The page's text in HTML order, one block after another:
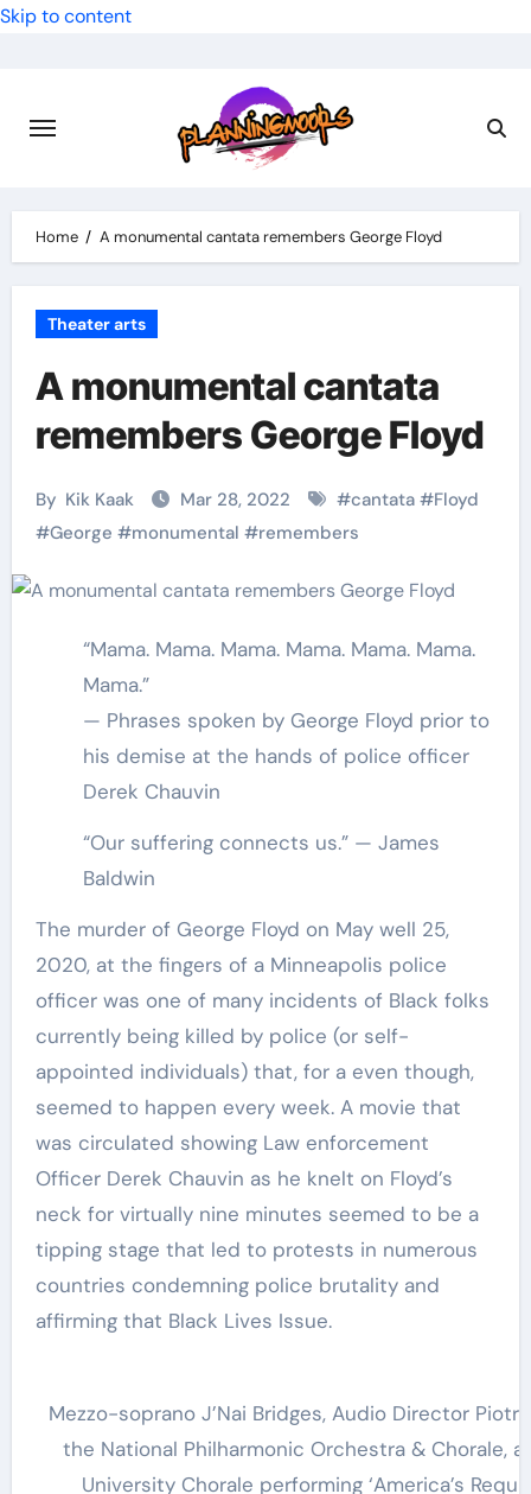
Skip to content
Home A monumental cantata remembers George Floyd
Theater arts
A monumental cantata
remembers George Floyd
By Kik Kaak Mar 28, 2022 #cantata #Floyd
#George #monumental #remembers
“Mama. Mama. Mama. Mama. Mama. Mama.
Mama.”
— Phrases spoken by George Floyd prior to
his demise at the hands of police officer
Derek Chauvin
“Our suffering connects us.” — James
Baldwin
The murder of George Floyd on May well 25,
2020, at the fingers of a Minneapolis police
officer was one of many incidents of Black folks
currently being killed by police (or self-
appointed individuals) that, for a even though,
seemed to happen every week. A movie that
was circulated showing Law enforcement
Officer Derek Chauvin as he knelt on Floyd’s
neck for virtually nine minutes seemed to be a
tipping stage that led to protests in numerous
countries condemning police brutality and
affirming that Black Lives Issue.
Mezzo-soprano J’Nai Bridges, Audio Director
the National Philharmonic Orchestra & Chorale,
University Chorale performing ‘America’s